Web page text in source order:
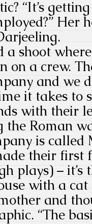
“It’s
Her
shoot where
on a crew.
and we
it takes to
with their
the Roman
is called
their first
plays) –
with a
and
“The